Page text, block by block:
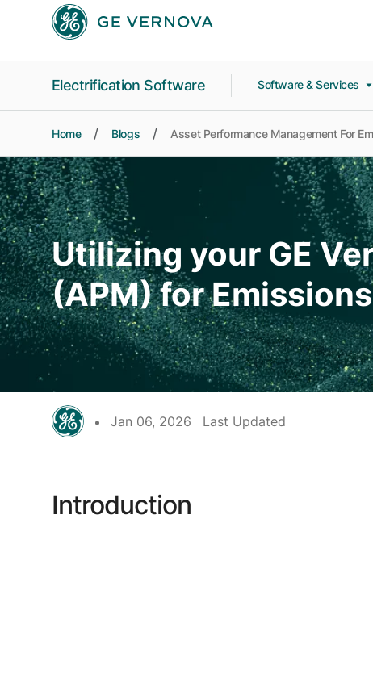
Skip to main content
Electrification Software Software & Services
Home Blogs Asset Performance Management For
Utilizing your GE
(APM) for
Jan 06, 2026 Last Updated
Introduction